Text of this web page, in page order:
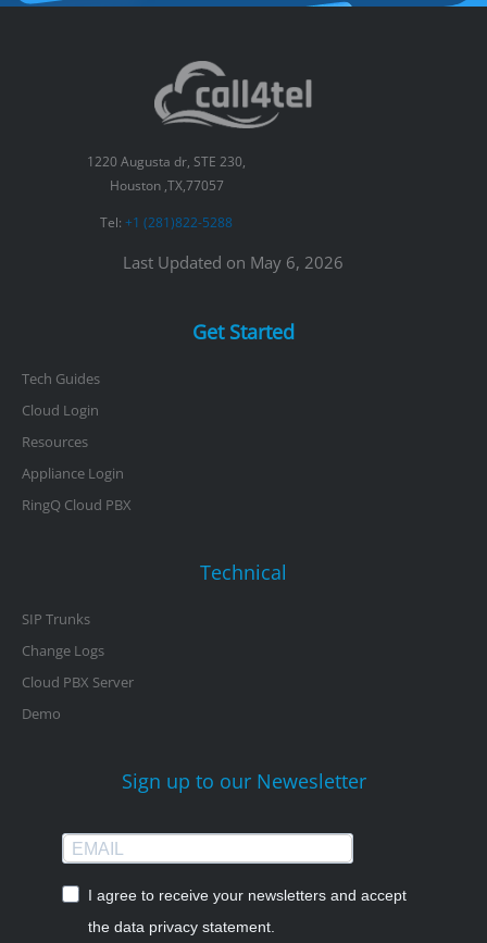
1220 Augusta dr, STE 230,
Houston ,TX,77057
Tel:+1 (281)822-5288
Last Updated on May 6, 2026
Get Started
Tech Guides
Cloud Login
Resources
Appliance Login
RingQ Cloud PBX
Technical
SIP Trunks
Change Logs
Cloud PBX Server
Demo
Sign up to our Newesletter
I agree to receive your newsletters and accept
the data privacy statement.